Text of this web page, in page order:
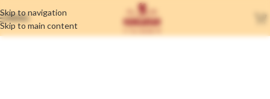
Skip to navigation
Skip to main content
MENU